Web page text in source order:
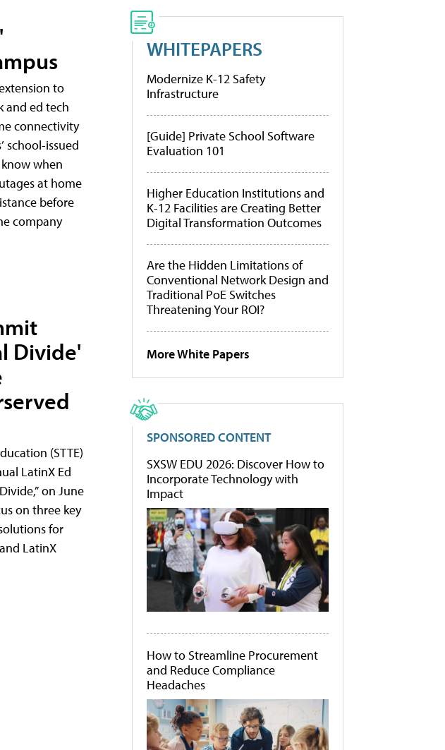
to
and ed tech
connectivity
school-issued
when
at home
before
company
Divide'
(STTE)
LatinX Ed
on June
on three key
for
LatinX
WHITEPAPERS
Modernize K-12 Safety
Infrastructure
[Guide] Private School Software
Evaluation 101
Higher Education Institutions and
K-12 Facilities are Creating Better
Digital Transformation Outcomes
Are the Hidden Limitations of
Conventional Network Design and
Traditional PoE Switches
Threatening Your ROI?
More White Papers
SPONSORED CONTENT
SXSW EDU 2026: Discover How to
Incorporate Technology with
Impact
How to Streamline Procurement
and Reduce Compliance
Headaches